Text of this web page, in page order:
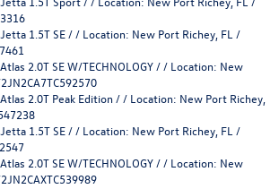
1.5T SE / / Location: New Port Richey, FL /
2.0T SE W/TECHNOLOGY / / Location: New
2.0T Peak Edition / / Location: New Port Richey,
1.5T SE / / Location: New Port Richey, FL /
2.0T SE W/TECHNOLOGY / / Location: New